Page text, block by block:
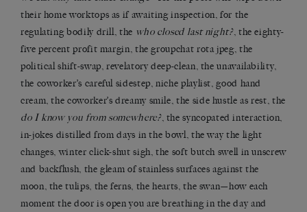
their home worktops as if awaiting inspection, for the
regulating bodily drill, the who closed last night?, the eighty-
five percent profit margin, the groupchat rota jpeg, the
political shift-swap, revelatory deep-clean, the unavailability,
the coworker’s careful sidestep, niche playlist, good hand
cream, the coworker’s dreamy smile, the side hustle as rest, the
do I know you from somewhere?, the syncopated interaction,
in-jokes distilled from days in the bowl, the way the light
changes, winter click-shut sigh, the soft butch swell in unscrew
and backflush, the gleam of stainless surfaces against the
moon, the tulips, the ferns, the hearts, the swan—how each
moment the door is open you are breathing in the day and